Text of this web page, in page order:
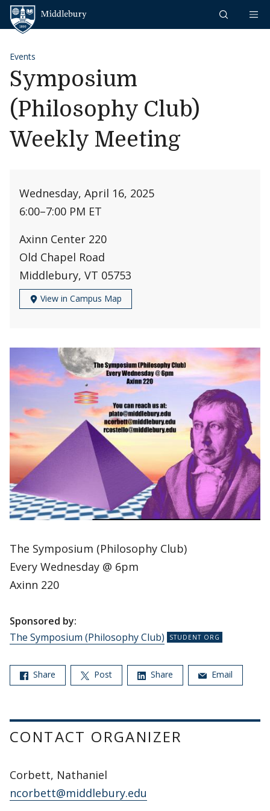
Skip to content
Events
Symposium
(Philosophy Club)
Weekly Meeting
Wednesday, April 16, 2025
6:00–7:00 PM ET
Axinn Center 220
Old Chapel Road
Middlebury, VT 05753
View in Campus Map
The Symposium (Philosophy Club)
Every Wednesday @ 6pm
Axinn 220
Sponsored by:
The Symposium (Philosophy Club)
Share Post Share Email
CONTACT ORGANIZER
Corbett, Nathaniel
ncorbett@middlebury.edu